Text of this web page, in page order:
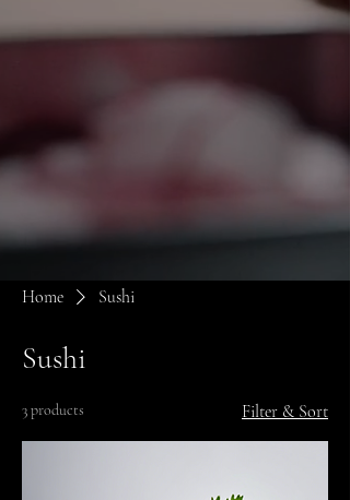
Home Sushi
Sushi
3 products Filter & Sort